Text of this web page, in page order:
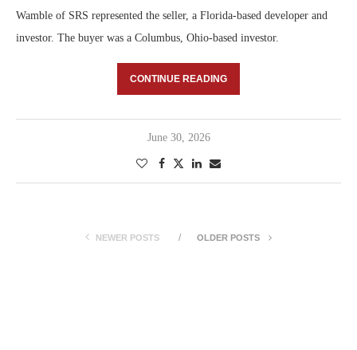
Wamble of SRS represented the seller, a Florida-based developer and
investor. The buyer was a Columbus, Ohio-based investor.
CONTINUE READING
June 30, 2026
NEWER POSTS OLDER POSTS